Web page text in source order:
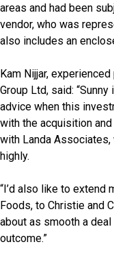
areas and had been
vendor, who was
also includes an
Kam Nijjar,
Group Ltd, said:
advice when this
with the acquisition
with Landa
highly.
“I’d also like to extend
Foods, to Christie and
about as smooth a
outcome.”